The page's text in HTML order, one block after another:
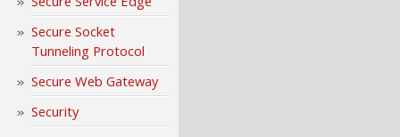
Secure Socket
Tunneling Protocol
Secure Web Gateway
Security